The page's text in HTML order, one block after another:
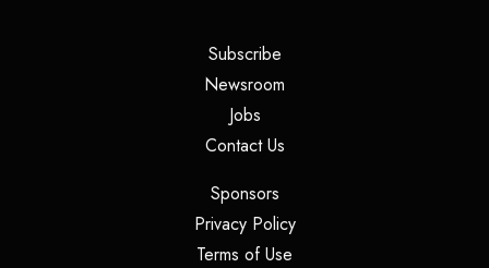
Subscribe(opens in a new tab)
Newsroom
Jobs(opens in a new tab)
Contact Us(opens in a new tab)
Sponsors(opens in a new tab)
Privacy Policy(opens in a new tab)
Terms of Use